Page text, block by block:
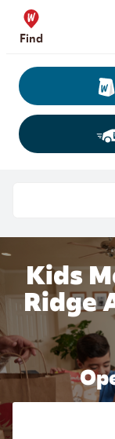
Skip to content
Find
Kids
Ridge